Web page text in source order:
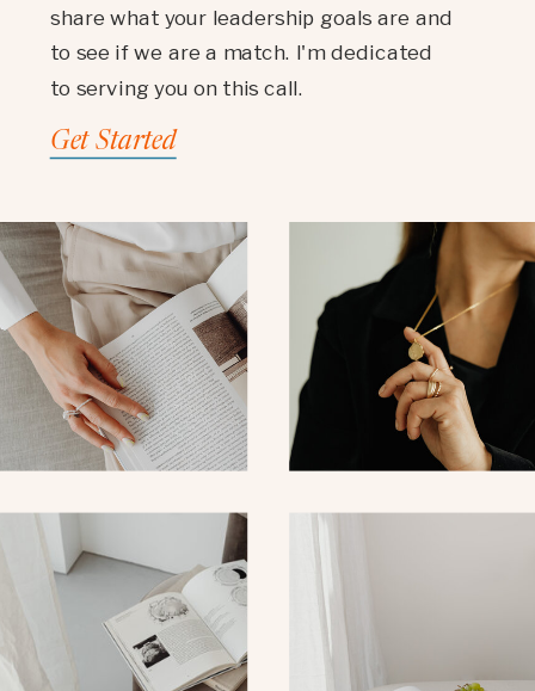
share what your leadership goals are and
to see if we are a match. I'm dedicated
to serving you on this call.
Get Started